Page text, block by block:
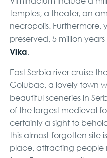
temples, a theater, an
necropolis.
preserved, 5 million
Vika.
East Serbia river cruise
Golubac, a lovely town
beautiful sceneries in
of the largest medieval
certainly a sight to
this almost-forgotten site
place, attracting people